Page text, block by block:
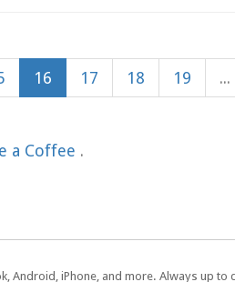
16 17 18 19 ...
a Coffee .
Android, iPhone, and more. Always up to